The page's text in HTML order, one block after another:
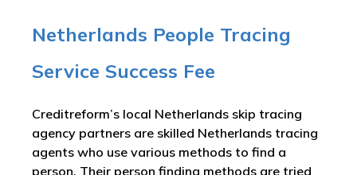
Netherlands People Tracing
Service Success Fee
Creditreform’s local Netherlands skip tracing
agency partners are skilled Netherlands tracing
agents who use various methods to find a
person. Their person finding methods are tried